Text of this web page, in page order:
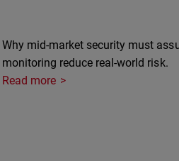
Why mid-market security must
monitoring reduce real-world risk.
Read more